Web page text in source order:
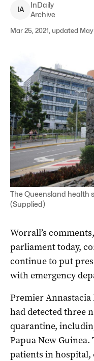
IA
InDaily
Archive
Mar 25, 2021, updated May
The Queensland health
(Supplied)
Worrall’s
parliament today,
continue to put
with emergency
Premier Annastacia
had detected three
quarantine,
Papua New Guinea.
patients in hospital,